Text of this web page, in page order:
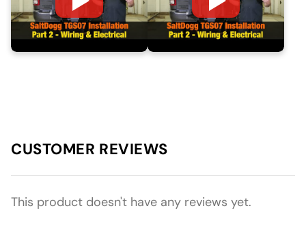
CUSTOMER REVIEWS
This product doesn't have any reviews yet.